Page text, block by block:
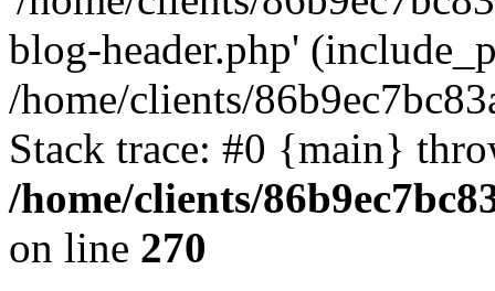
blog-header.php'
/home/clients/
Stack trace: #0 {main}
/home/clients/
on line 270